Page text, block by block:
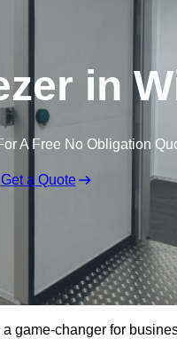
in
A Free No Obligation
Get a Quote
game-changer for